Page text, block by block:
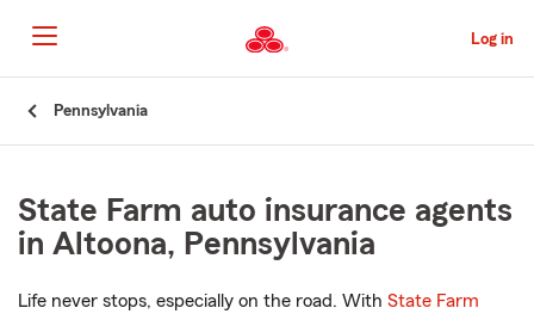
to
Main
Content
Log in
Pennsylvania
State Farm auto insurance agents
in Altoona, Pennsylvania
Life never stops, especially on the road. With State Farm